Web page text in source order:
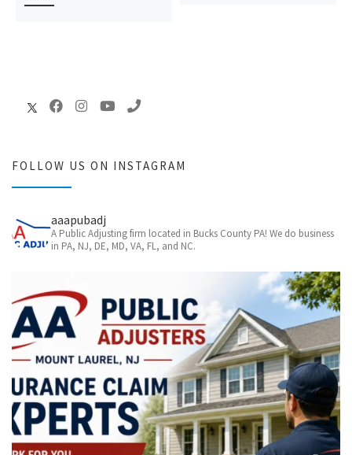
FOLLOW US ON INSTAGRAM
aaapubadj
A Public Adjusting firm located in Bucks County PA! We do business
in PA, NJ, DE, MD, VA, FL, and NC.